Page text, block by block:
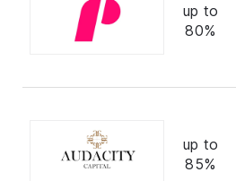
up to
80%
up to
85%